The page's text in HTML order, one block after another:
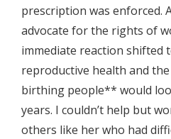
prescription was enforced.
advocate for the rights of
immediate reaction shifted
reproductive health and
birthing people** would
years. I couldn’t help but
others like her who had